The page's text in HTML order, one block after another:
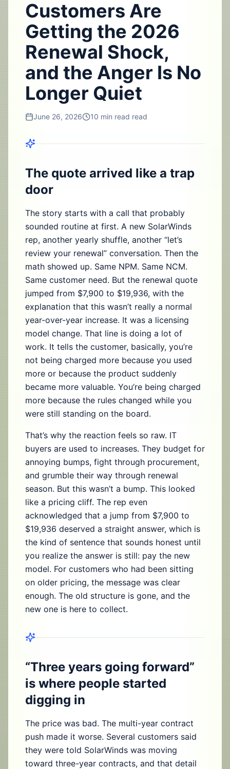
Customers Are
Getting the 2026
Renewal Shock,
and the Anger Is No
Longer Quiet
June 26, 2026 10 min read read
The quote arrived like a trap
door
The story starts with a call that probably
sounded routine at first. A new SolarWinds
rep, another yearly shuffle, another “let’s
review your renewal” conversation. Then the
math showed up. Same NPM. Same NCM.
Same customer need. But the renewal quote
jumped from $7,900 to $19,936, with the
explanation that this wasn’t really a normal
year-over-year increase. It was a licensing
model change. That line is doing a lot of
work. It tells the customer, basically, you’re
not being charged more because you used
more or because the product suddenly
became more valuable. You’re being charged
more because the rules changed while you
were still standing on the board.
That’s why the reaction feels so raw. IT
buyers are used to increases. They budget for
annoying bumps, fight through procurement,
and grumble their way through renewal
season. But this wasn’t a bump. This looked
like a pricing cliff. The rep even
acknowledged that a jump from $7,900 to
$19,936 deserved a straight answer, which is
the kind of sentence that sounds honest until
you realize the answer is still: pay the new
model. For customers who had been sitting
on older pricing, the message was clear
enough. The old structure is gone, and the
new one is here to collect.
“Three years going forward”
is where people started
digging in
The price was bad. The multi-year contract
push made it worse. Several customers said
they were told SolarWinds was moving
toward three-year contracts, and that detail